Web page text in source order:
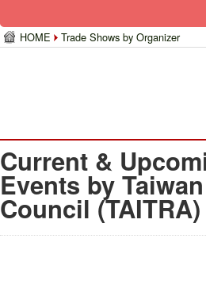
HOME Trade Shows by Organizer
Current &
Events by
Council (TAITRA)